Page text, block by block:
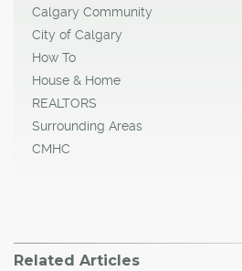
Calgary Community
City of Calgary
How To
House & Home
REALTORS
Surrounding Areas
CMHC
Related Articles